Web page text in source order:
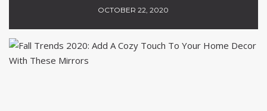
OCTOBER 22, 2020